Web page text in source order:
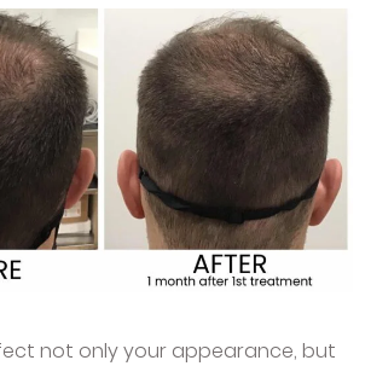
not only your appearance, but